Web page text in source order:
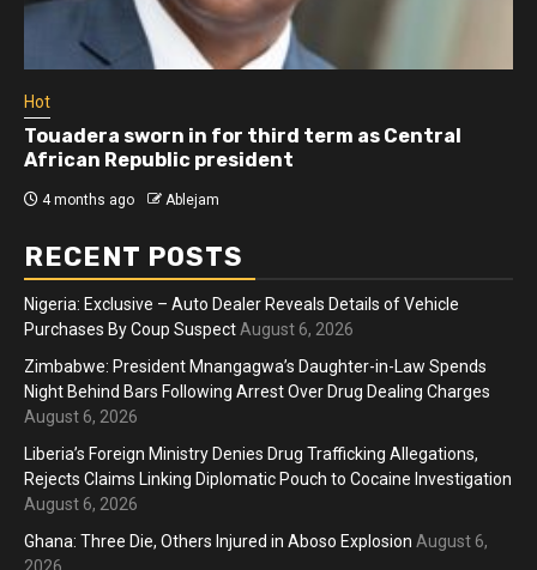
Hot
Touadera sworn in for third term as Central
African Republic president
4 months ago Ablejam
RECENT POSTS
Nigeria: Exclusive – Auto Dealer Reveals Details of Vehicle
Purchases By Coup Suspect August 6, 2026
Zimbabwe: President Mnangagwa’s Daughter-in-Law Spends
Night Behind Bars Following Arrest Over Drug Dealing Charges
August 6, 2026
Liberia’s Foreign Ministry Denies Drug Trafficking Allegations,
Rejects Claims Linking Diplomatic Pouch to Cocaine Investigation
August 6, 2026
Ghana: Three Die, Others Injured in Aboso Explosion August 6,